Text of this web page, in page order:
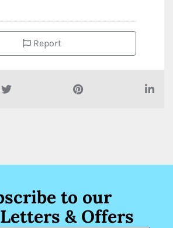
Report
to our
& Offers